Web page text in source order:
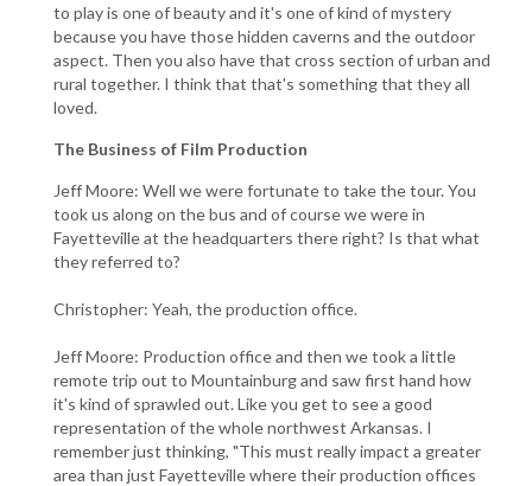
to play is one of beauty and it's one of kind of mystery
because you have those hidden caverns and the outdoor
aspect. Then you also have that cross section of urban and
rural together. I think that that's something that they all
loved.
The Business of Film Production
Jeff Moore: Well we were fortunate to take the tour. You
took us along on the bus and of course we were in
Fayetteville at the headquarters there right? Is that what
they referred to?
Christopher: Yeah, the production office.
Jeff Moore: Production office and then we took a little
remote trip out to Mountainburg and saw first hand how
it's kind of sprawled out. Like you get to see a good
representation of the whole northwest Arkansas. I
remember just thinking, "This must really impact a greater
area than just Fayetteville where their production offices